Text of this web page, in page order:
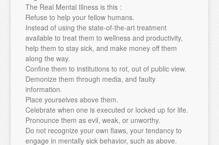
The Real Mental Illness is this :
Refuse to help your fellow humans.
Instead of using the state-of-the-art treatment
available to treat them to wellness and productivity,
help them to stay sick, and make money off them
along the way.
Confine them to institutions to rot, out of public view.
Demonize them through media, and faulty
information.
Place yourselves above them.
Celebrate when one is executed or locked up for life.
Pronounce them as evil, weak, or unworthy.
Do not recognize your own flaws, your tendancy to
engage in mentally sick behavior, such as above.